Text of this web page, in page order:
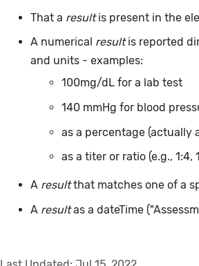
That a resultis present in the
A numerical resultis reported
and units - examples:
100mg/dL for a lab test
140 mmHg for blood
as a percentage (actually
as a titer or ratio (e.g., 1:4,
A resultthat matches one of a
A resultas a dateTime